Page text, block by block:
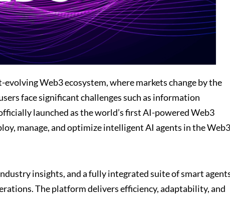
evolving Web3 ecosystem, where markets change by the
face significant challenges such as information
launched as the world’s first AI-powered Web3
manage, and optimize intelligent AI agents in the Web3
insights, and a fully integrated suite of smart
The platform delivers efficiency, adaptability, and